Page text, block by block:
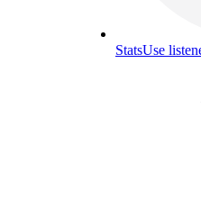
StatsUse